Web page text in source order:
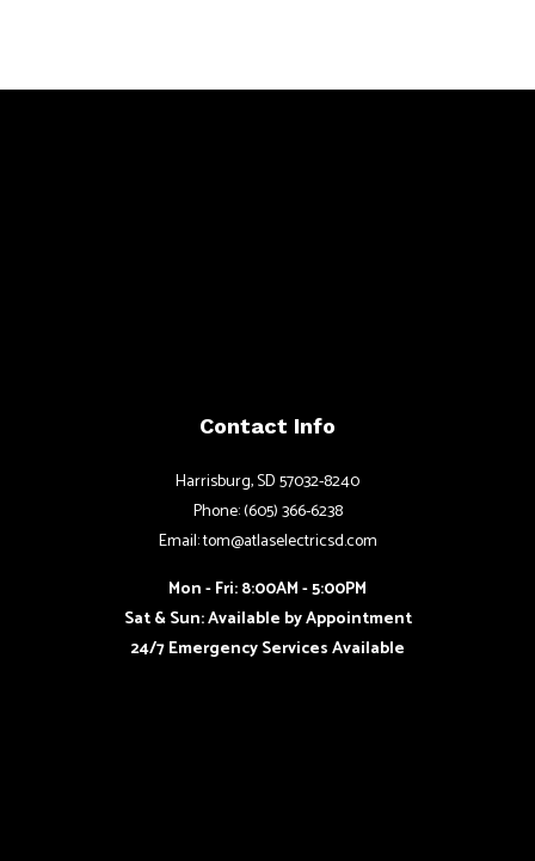
Contact Info
Harrisburg, SD 57032-8240
Phone: (605) 366-6238
Email: tom@atlaselectricsd.com
Mon - Fri: 8:00AM - 5:00PM
Sat & Sun: Available by Appointment
24/7 Emergency Services Available